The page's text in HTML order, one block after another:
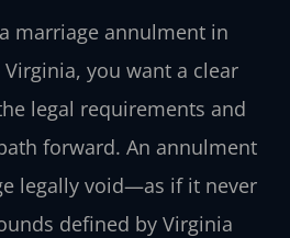
marriage annulment in
you want a clear
legal requirements and
forward. An annulment
legally void—as if it never
defined by Virginia